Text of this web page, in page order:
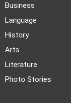
Business
Language
History
Arts
Literature
Photo Stories